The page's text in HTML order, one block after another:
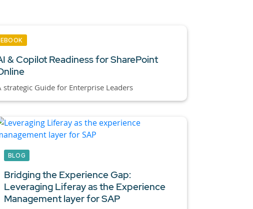
EBOOK
& Copilot Readiness for SharePoint
strategic Guide for Enterprise Leaders
BLOG
Bridging the Experience Gap:
Leveraging Liferay as the Experience
Management layer for SAP